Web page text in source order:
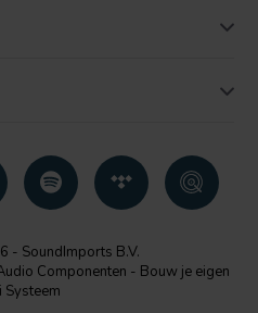
- SoundImports B.V.
Componenten - Bouw je eigen
Systeem